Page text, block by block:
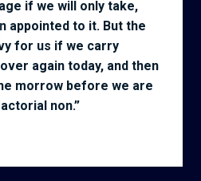
if we will only take,
appointed to it. But the
for us if we carry
again today, and then
morrow before we are
non.”